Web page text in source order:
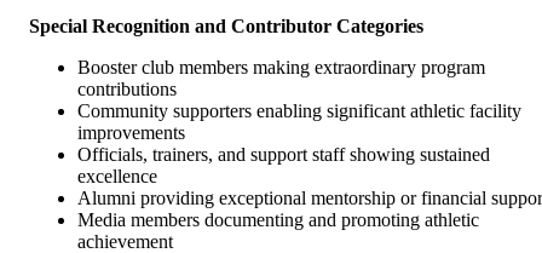
Special Recognition and Contributor Categories
Booster club members making extraordinary program
contributions
Community supporters enabling significant athletic facility
improvements
Officials, trainers, and support staff showing sustained
excellence
Alumni providing exceptional mentorship or financial
Media members documenting and promoting athletic
achievement